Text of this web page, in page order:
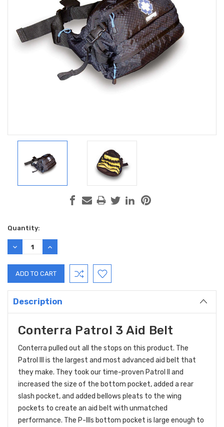
Current
Stock:
Quantity:
DECREASE
QUANTITY:
INCREASE
QUANTITY:
Description
Conterra Patrol 3 Aid Belt
Conterra pulled out all the stops on this product. The
Patrol III is the largest and most advanced aid belt that
they make. They took our time-proven Patrol II and
increased the size of the bottom pocket, added a rear
slash pocket, and added bellows pleats to the wing
pockets to create an aid belt with unmatched
performance. The P-IIIs bottom pocket is large enough to